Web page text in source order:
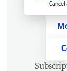
Cancel